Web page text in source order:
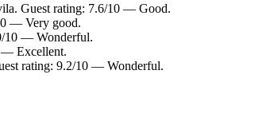
Guest rating: 7.6/10 — Good.
— Very good.
10 — Wonderful.
— Excellent.
rating: 9.2/10 — Wonderful.